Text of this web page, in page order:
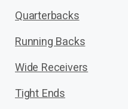
Quarterbacks
Running Backs
Wide Receivers
Tight Ends